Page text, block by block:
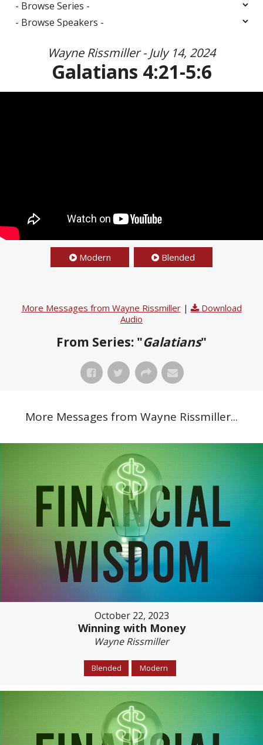
Wayne Rissmiller - July 14, 2024
Galatians 4:21-5:6
Modern Blended
More Messages from Wayne Rissmiller|
Download
Audio
From Series: "Galatians"
More Messages from Wayne Rissmiller...
October 22, 2023
Winning with Money
Wayne Rissmiller
Blended Modern